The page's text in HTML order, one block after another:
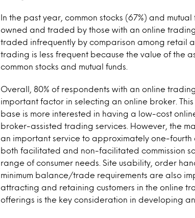
In the past year, common stocks (67%) and
owned and traded by those with an online
traded infrequently by comparison among retail
trading is less frequent because the value of the
common stocks and mutual funds.
Overall, 80% of respondents with an online
important factor in selecting an online broker.
base is more interested in having a low-cost
broker-assisted trading services. However, the
an important service to approximately one-
both facilitated and non-facilitated commission
range of consumer needs. Site usability, order
minimum balance/trade requirements are also
attracting and retaining customers in the online
offerings is the key consideration in developing